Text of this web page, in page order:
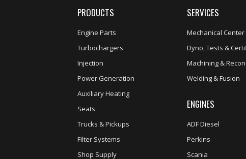
PRODUCTS
Engine Parts
Turbochargers
Injection
Power Generation
Auxiliary Heating
Seats
Trucks & Pickups
Filter Systems
Shop Supply
SERVICES
Mechanical Center
Dyno, Tests &
Machining &
Welding & Fusion
ENGINES
ADF Diesel
Perkins
Scania